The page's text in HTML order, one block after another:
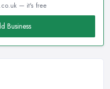
— it's free
Business